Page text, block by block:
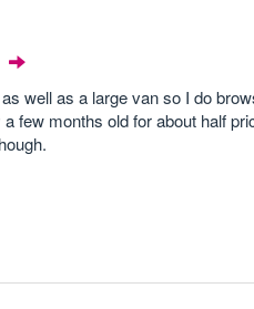
well as a large van so I do
few months old for about half